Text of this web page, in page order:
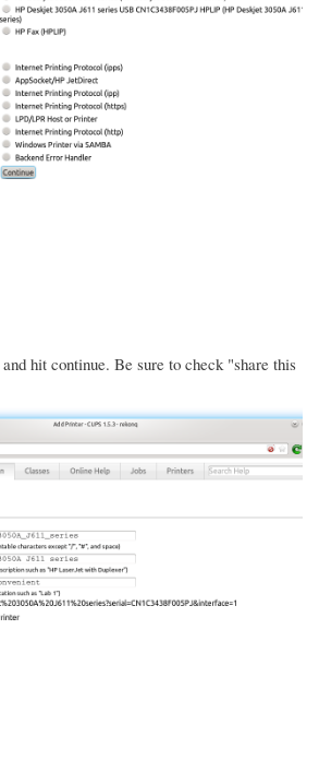
hit continue. Be sure to check "share this